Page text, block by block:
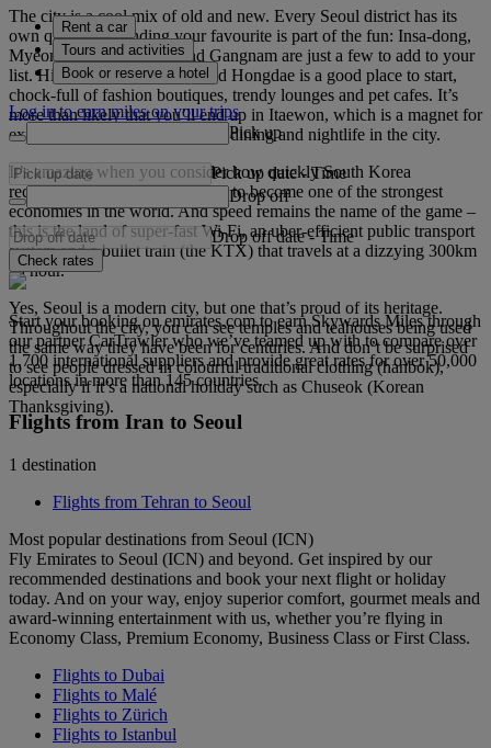
The city is a cool mix of old and new. Every Seoul district has its
own quirks and finding your favourite is part of the fun: Insa-dong,
Myeong-dong, Yongsan and Gangnam are just a few to add to your
list. Hip student neighbourhood Hongdae is a good place to start,
chock-full of fashion boutiques, trendy lounges and pet cafes. It’s
more than likely that you’ll end up in Itaewon, which is a magnet for
expats and has some of the best dining and nightlife in the city.
It’s amazing when you consider how quickly South Korea
recovered from the Korean War to become one of the strongest
economies in the world. And speed remains the name of the game –
this is the land of super-fast Wi-Fi, an uber-efficient public transport
system and a bullet train (the KTX) that travels at a dizzying 300km
an hour.
Yes, Seoul is a modern city, but one that’s proud of its heritage.
Throughout the city, you can see temples and teahouses being used
the same way they have been for centuries. And don’t be surprised
to see people dressed in colourful traditional clothing (hanbok),
especially if it’s a national holiday such as Chuseok (Korean
Thanksgiving).
Rent a car
Tours and activities
Book or reserve a hotel
Log in to earn miles on your trips
Pick up
Pick up date - Time
Drop off
Drop off date - Time
Check rates
Start your booking on emirates.com to earn Skywards Miles through
our partner CarTrawler who we’ve teamed up with to compare over
1,700 international suppliers and provide great rates for over 50,000
locations in more than 145 countries.
Flights from Iran to Seoul
1 destination
Flights from Tehran to Seoul
Most popular destinations from Seoul (ICN)
Fly Emirates to Seoul (ICN) and beyond. Get inspired by our
recommended destinations and book your next flight or holiday
today. And on your way, enjoy superior comfort, gourmet meals and
award-winning entertainment with us, whether you’re flying in
Economy Class, Premium Economy, Business Class or First Class.
Flights to Dubai
Flights to Malé
Flights to Zürich
Flights to Istanbul